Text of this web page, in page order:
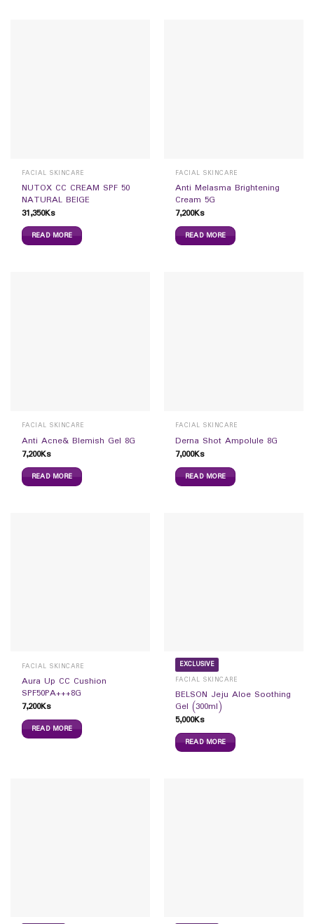
FACIAL SKINCARE
NUTOX CC CREAM SPF 50
NATURAL BEIGE
31,350Ks
READ MORE
FACIAL SKINCARE
Anti Melasma Brightening
Cream 5G
7,200Ks
READ MORE
FACIAL SKINCARE
Anti Acne& Blemish Gel 8G
7,200Ks
READ MORE
FACIAL SKINCARE
Derna Shot Ampolule 8G
7,000Ks
READ MORE
FACIAL SKINCARE
Aura Up CC Cushion
SPF50PA+++8G
7,200Ks
READ MORE
EXCLUSIVE
FACIAL SKINCARE
BELSON Jeju Aloe Soothing
Gel (300ml)
5,000Ks
READ MORE